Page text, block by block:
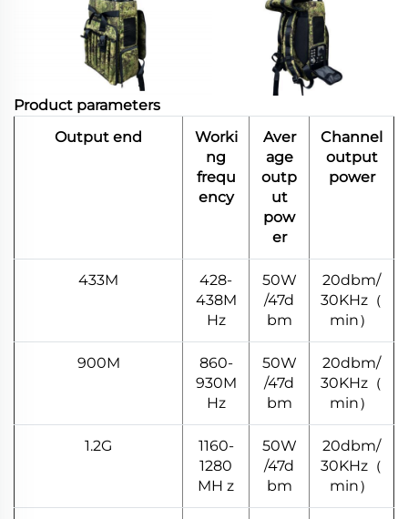
Product parameters
Output end
Worki
ng
frequ
ency
Aver
age
outp
ut
pow
er
Channel
output
power
433M
428-
438M
Hz
50W
/47d
bm
20dbm/
30KHz（
min）
900M
860-
930M
Hz
50W
/47d
bm
20dbm/
30KHz（
min）
1.2G
1160-
1280
MH z
50W
/47d
bm
20dbm/
30KHz（
min）